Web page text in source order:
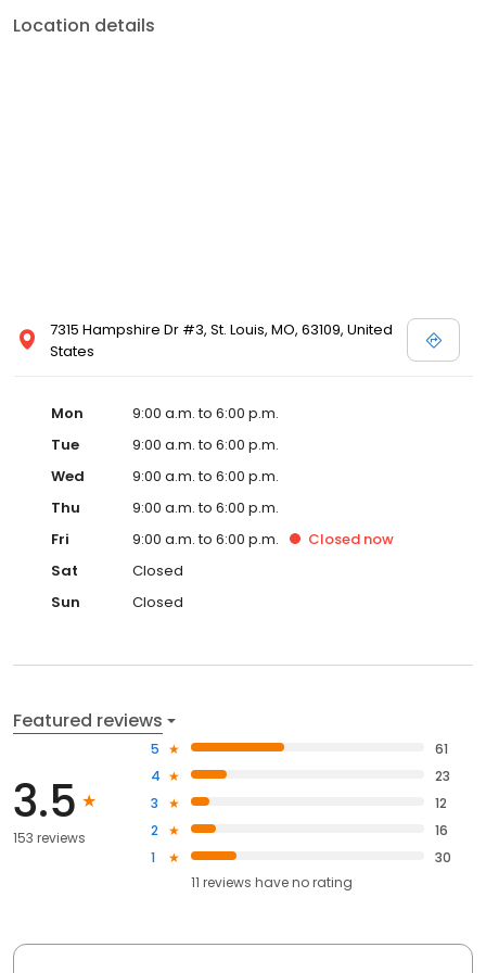
Location details
7315 Hampshire Dr #3, St. Louis, MO, 63109, United
States
Mon
9:00 a.m. to 6:00 p.m.
Tue
9:00 a.m. to 6:00 p.m.
Wed
9:00 a.m. to 6:00 p.m.
Thu
9:00 a.m. to 6:00 p.m.
Fri
9:00 a.m. to 6:00 p.m. Closed now
Sat
Closed
Sun
Closed
Featured reviews
3.5
153 reviews
5
61
4
23
3
12
2
16
1
30
11 reviews haveno rating